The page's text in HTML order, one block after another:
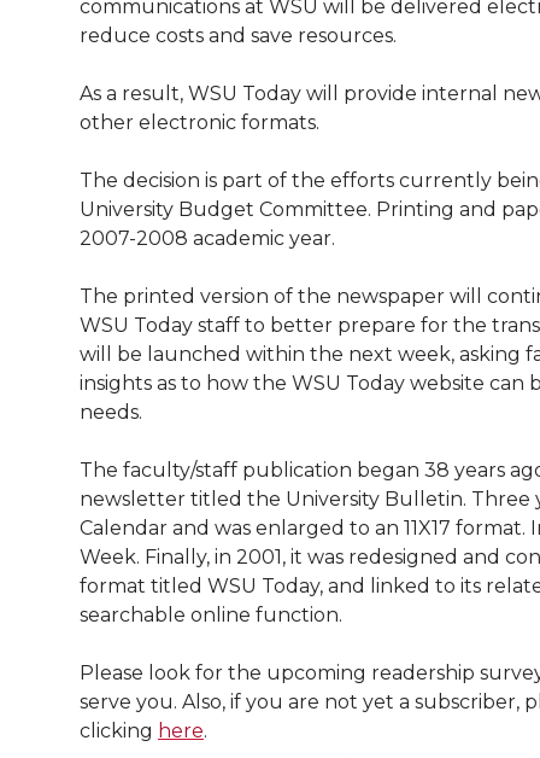
e
o
T
i
t
e
r
e
o
F
c
e
o
o
k
e
o
L
n
k
d
i
n
e
w
t
e
m
i
l
w
i
h
l
n
k
communications at WSU will be delivered
reduce costs and save resources.
As a result, WSU Today will provide internal
other electronic formats.
The decision is part of the efforts currently
University Budget Committee. Printing and
2007-2008 academic year.
The printed version of the newspaper will
WSU Today staff to better prepare for the
will be launched within the next week, asking
insights as to how the WSU Today website
needs.
The faculty/staff publication began 38 years
newsletter titled the University Bulletin. Three
Calendar and was enlarged to an 11X17
Week. Finally, in 2001, it was redesigned and
format titled WSU Today, and linked to its
searchable online function.
Please look for the upcoming readership
serve you. Also, if you are not yet a subscriber,
clicking here.